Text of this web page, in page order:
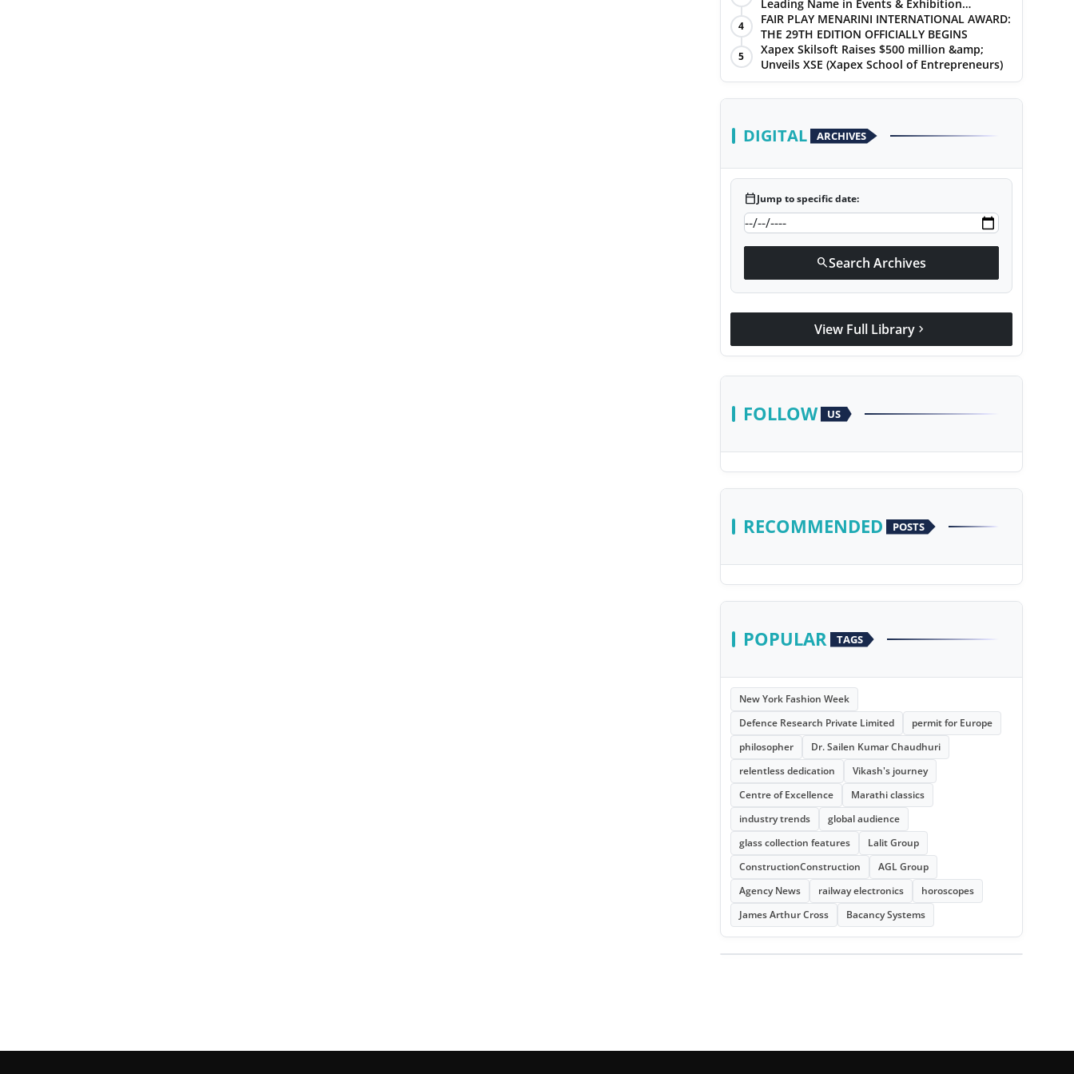
Leading Name in Events & Exhibition
Management
4
FAIR PLAY MENARINI INTERNATIONAL AWARD:
THE 29TH EDITION OFFICIALLY BEGINS
5
Xapex Skilsoft Raises $500 million &amp;
Unveils XSE (Xapex School of Entrepreneurs)
DIGITAL ARCHIVES
calendar_todayJump to specific date:
searchSearch Archives
View Full Library chevron_right
FOLLOW US
RECOMMENDED POSTS
POPULAR TAGS
New York Fashion Week
Defence Research Private Limited
permit for Europe
philosopher
Dr. Sailen Kumar Chaudhuri
relentless dedication
Vikash's journey
Centre of Excellence
Marathi classics
industry trends
global audience
glass collection features
Lalit Group
ConstructionConstruction
AGL Group
Agency News
railway electronics
horoscopes
James Arthur Cross
Bacancy Systems